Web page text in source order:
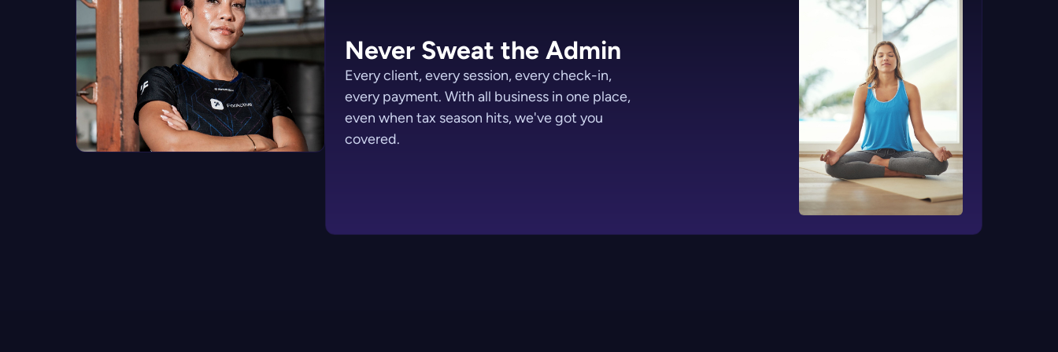
Never Sweat the Admin
Every client, every session, every check-in,
every payment. With all business in one place,
even when tax season hits, we've got you
covered.